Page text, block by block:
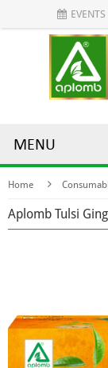
EVENTS
MENU
Home
Aplomb Tulsi